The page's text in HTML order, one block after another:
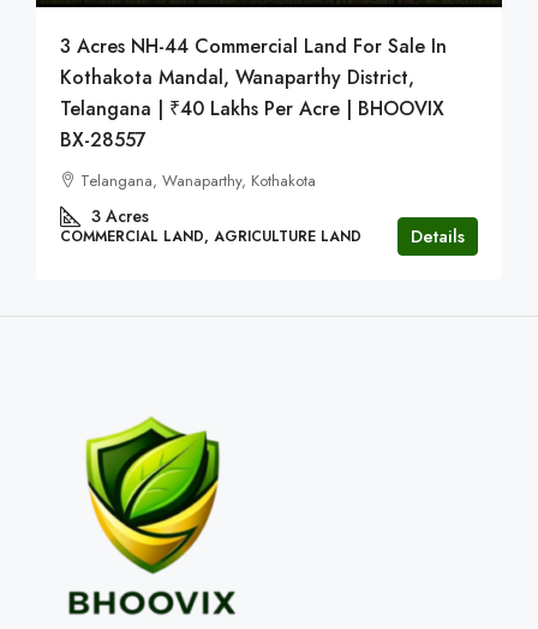
3 Acres NH-44 Commercial Land For Sale In
Kothakota Mandal, Wanaparthy District,
Telangana | ₹40 Lakhs Per Acre | BHOOVIX
BX-28557
Telangana, Wanaparthy, Kothakota
3 Acres
COMMERCIAL LAND, AGRICULTURE LAND Details